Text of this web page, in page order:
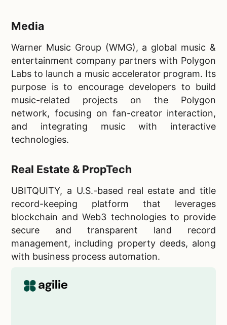
Media
Warner Music Group (WMG), a global music &
entertainment company partners with Polygon
Labs to launch a music accelerator program. Its
purpose is to encourage developers to build
music-related projects on the Polygon
network, focusing on fan-creator interaction,
and integrating music with interactive
technologies.
Real Estate & PropTech
UBITQUITY, a U.S.-based real estate and title
record-keeping platform that leverages
blockchain and Web3 technologies to provide
secure and transparent land record
management, including property deeds, along
with business process automation.